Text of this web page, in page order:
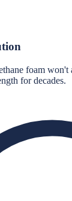
foam won't
for decades.